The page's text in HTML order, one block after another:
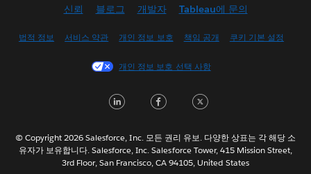
English (UK)
Français (Canada)
Italiano
Nederlands
Português
신뢰 블로그 개발자 Tableau에 문의
법적 정보 서비스 약관 개인 정보 보호 책임 공개 쿠키 기본 설정
개인 정보 보호 선택 사항
LinkedInFacebook
© Copyright 2026 Salesforce, Inc. 모든 권리 유보. 다양한 상표는 각 해당 소
유자가 보유합니다. Salesforce, Inc. Salesforce Tower, 415 Mission Street,
3rd Floor, San Francisco, CA 94105, United States